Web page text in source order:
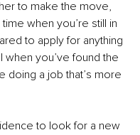
to make the move,
when you’re still in
to apply for anything
when you’ve found the
doing a job that’s more
to look for a new